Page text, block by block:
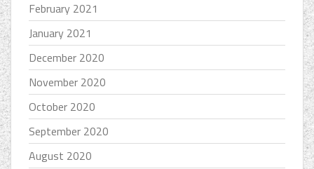
February 2021
January 2021
December 2020
November 2020
October 2020
September 2020
August 2020